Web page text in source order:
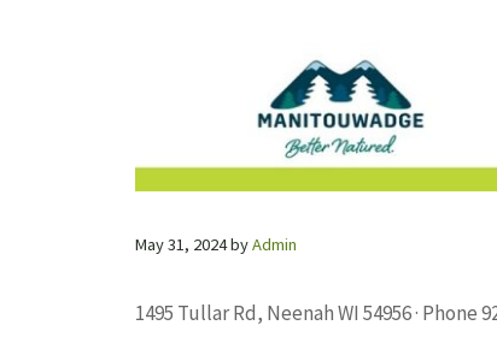
May 31, 2024byAdmin
1495 Tullar Rd, Neenah WI 54956 · Phone